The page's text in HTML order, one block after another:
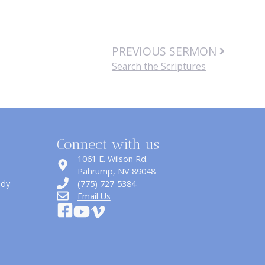
PREVIOUS SERMON
Search the Scriptures
Connect with us
1061 E. Wilson Rd.
​Pahrump, NV 89048
(775) 727-5384
Email Us